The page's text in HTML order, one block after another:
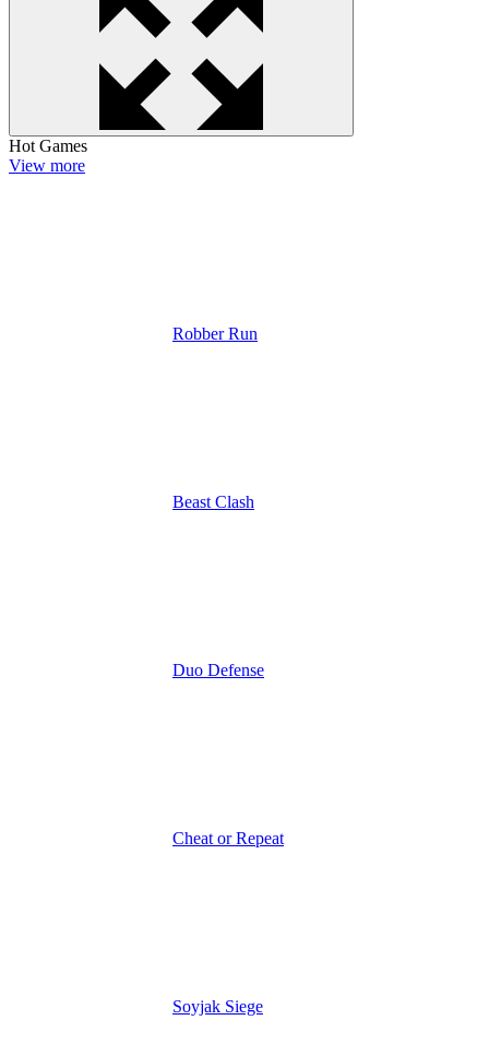
Hot Games
View more
Robber Run
Beast Clash
Duo Defense
Cheat or Repeat
Soyjak Siege